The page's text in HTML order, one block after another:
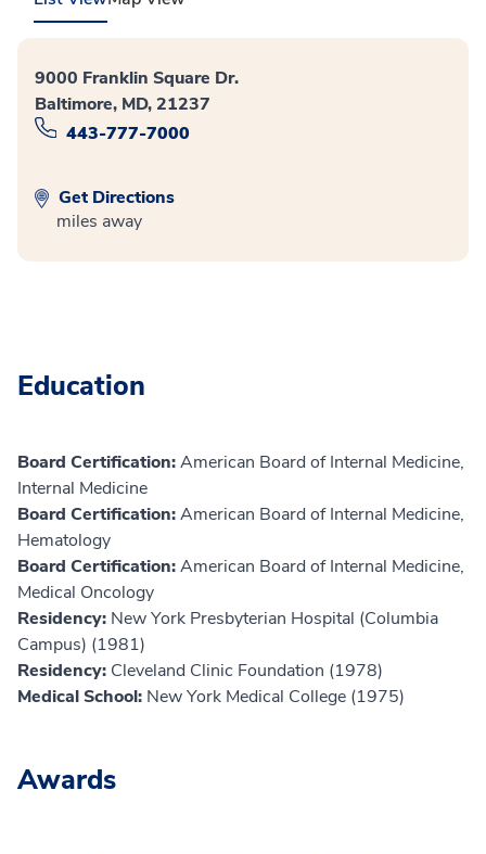
9000 Franklin Square Dr.
Baltimore, MD, 21237
443-777-7000
Get Directions
miles away
Education
Board Certification:American Board of Internal Medicine,
Internal Medicine
Board Certification:American Board of Internal Medicine,
Hematology
Board Certification:American Board of Internal Medicine,
Medical Oncology
Residency: New York Presbyterian Hospital (Columbia
Campus) (1981)
Residency: Cleveland Clinic Foundation (1978)
Medical School: New York Medical College (1975)
Awards